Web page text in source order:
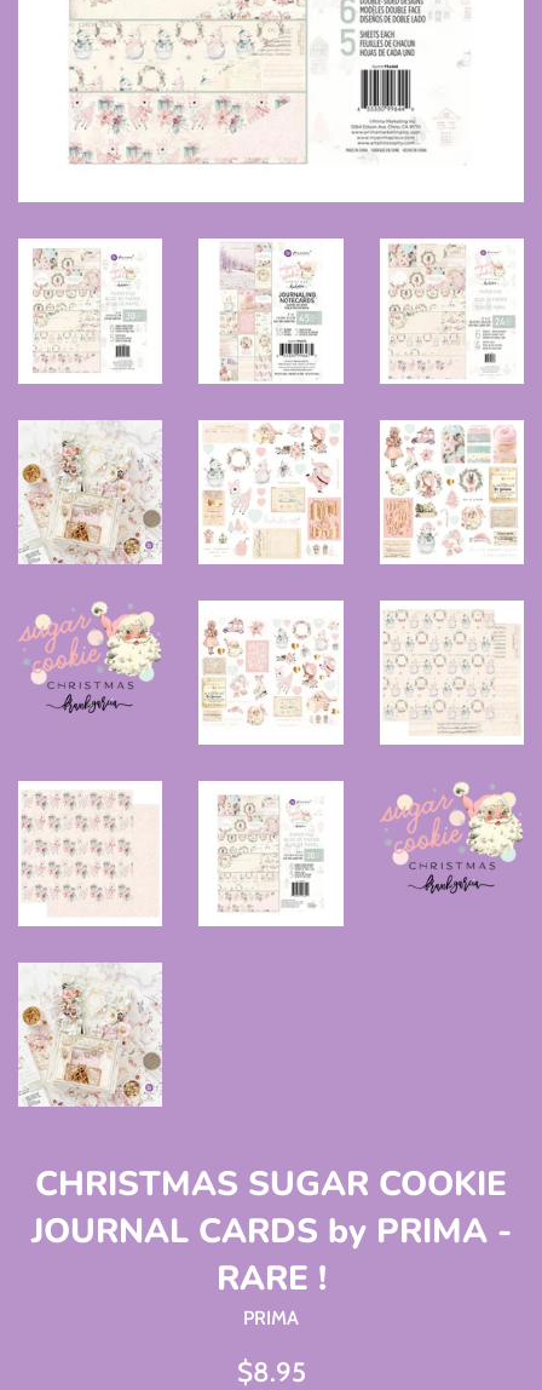
CHRISTMAS SUGAR COOKIE
JOURNAL CARDS by PRIMA -
RARE !
PRIMA
Regular
$8.95